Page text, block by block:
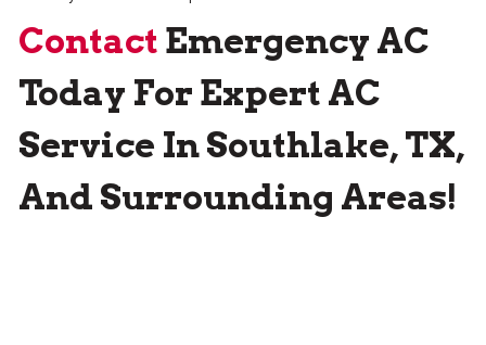
Contact Emergency AC
Today For Expert AC
Service In Southlake, TX,
And Surrounding Areas!